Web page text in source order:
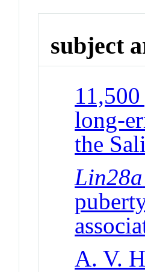
subject
long-
the
Lin28a
A. V.